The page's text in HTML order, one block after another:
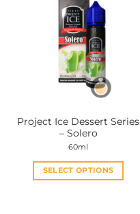
Project Ice Dessert Series
– Solero
60ml
SELECT OPTIONS